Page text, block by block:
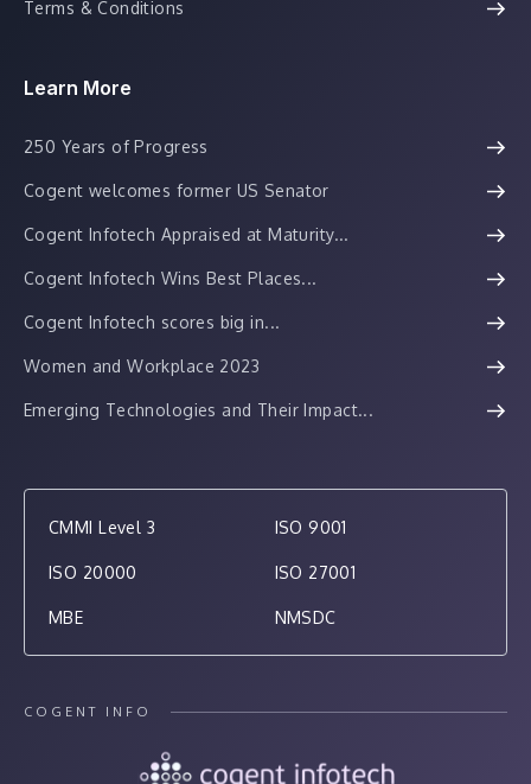
Terms & Conditions
Learn More
250 Years of Progress
Cogent welcomes former US Senator
Cogent Infotech Appraised at Maturity...
Cogent Infotech Wins Best Places...
Cogent Infotech scores big in...
Women and Workplace 2023
Emerging Technologies and Their Impact...
CMMI Level 3 ISO 9001
ISO 20000 ISO 27001
MBE NMSDC
COGENT INFO